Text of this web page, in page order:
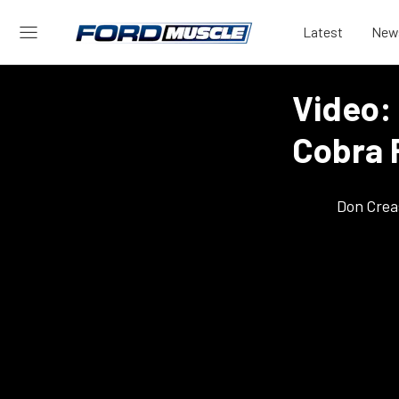
Latest
Video:
Cobra
Don